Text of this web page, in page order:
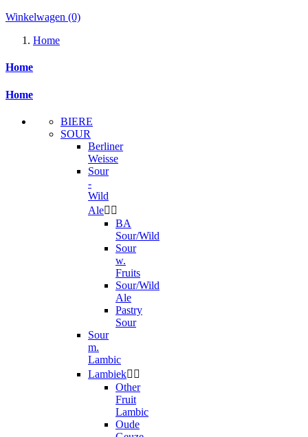
Winkelwagen (0)
Home
Home
Home
BIERE
SOUR
Berliner
Weisse
Sour
-
Wild
Ale 
BA
Sour/Wild
Sour
w.
Fruits
Sour/Wild
Ale
Pastry
Sour
Sour
m.
Lambic
Lambiek 
Other
Fruit
Lambic
Oude